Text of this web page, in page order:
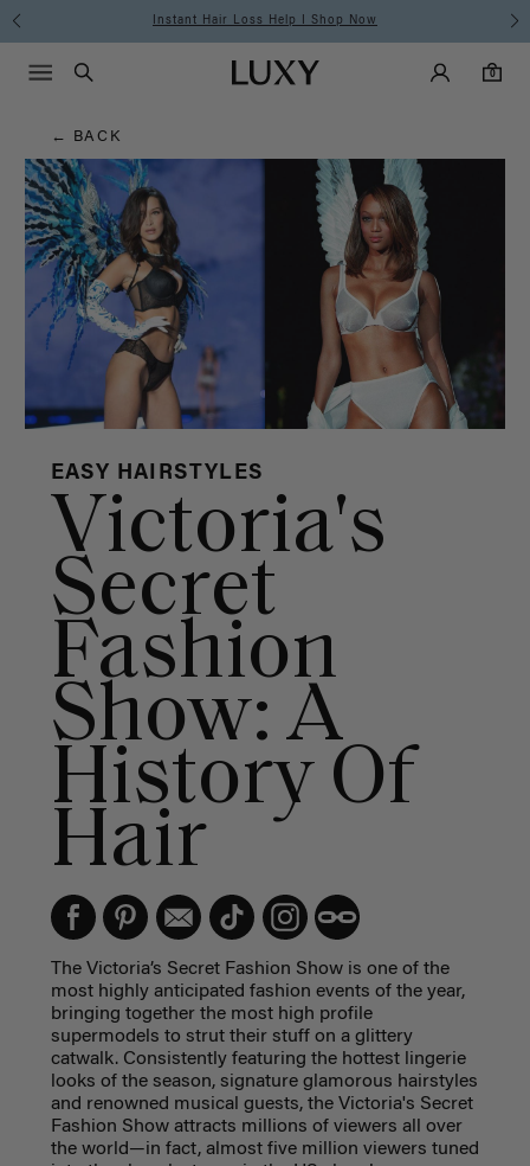
Hair
Blog
Instant Hair Loss Help I Shop Now
Luxy homepageMain
Search
Luxy Accounts
0
0 items in cart
Menu icon
← BACK
EASY HAIRSTYLES
Victoria's
Secret
Fashion
Show: A
History Of
Hair
The Victoria’s Secret Fashion Show is one of the
most highly anticipated fashion events of the year,
bringing together the most high profile
supermodels to strut their stuff on a glittery
catwalk. Consistently featuring the hottest lingerie
looks of the season, signature glamorous hairstyles
and renowned musical guests, the Victoria's Secret
Fashion Show attracts millions of viewers all over
the world—in fact, almost five million viewers tuned